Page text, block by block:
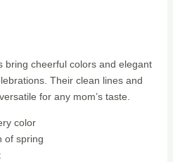
bring cheerful colors and elegant
Their clean lines and
for any mom’s taste.
color
of spring